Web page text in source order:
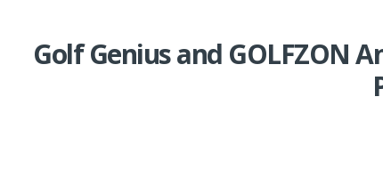
Golf Genius and GOLFZON